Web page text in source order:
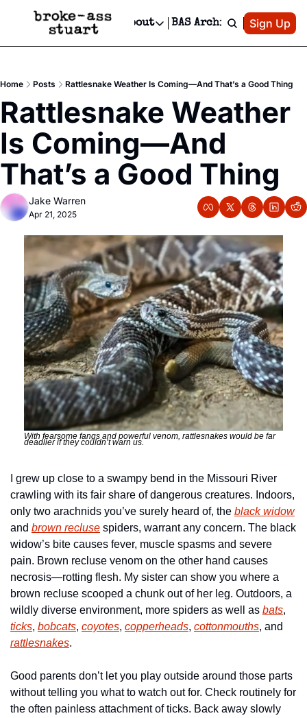
Events Newsletter
Text Message
Advertise
Newsletter Ads & Sponsorship, Ticket Giveaways & MORE
Creative Department
Reels, TikToks, & Sponsored Editorials!
Get Events Newsletter
Socials
Socials
Facebook
About
About
Contact
Privacy Policy
Editorial Policy
BAS Archive Patreon
Sign Up
Home Posts Rattlesnake Weather Is Coming—And That’s a Good Thing
Rattlesnake Weather
Is Coming—And
That’s a Good Thing
Jake Warren
Apr 21, 2025
With fearsome fangs and powerful venom, rattlesnakes would be far
deadlier if they couldn’t warn us.
I grew up close to a swampy bend in the Missouri River
crawling with its fair share of dangerous creatures. Indoors,
only two arachnids you’ve surely heard of, the black widow
and brown recluse spiders, warrant any concern. The black
widow’s bite causes fever, muscle spasms and severe
pain. Brown recluse venom on the other hand causes
necrosis—rotting flesh. My sister can show you where a
brown recluse scooped a chunk out of her leg. Outdoors, a
wildly diverse environment, more spiders as well as bats
ticks, bobcats, coyotes, copperheads, cottonmouths
rattlesnakes.
Good parents don’t let you play outside around those parts
without telling you what to watch out for. Check routinely for
the often painless attachment of ticks. Back away slowly